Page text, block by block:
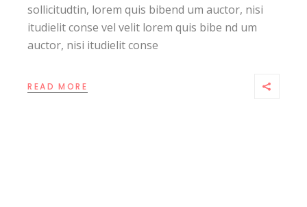
sollicitudtin, lorem quis bibend um auctor, nisi
itudielit conse vel velit lorem quis bibe nd um
auctor, nisi itudielit conse
READ MORE